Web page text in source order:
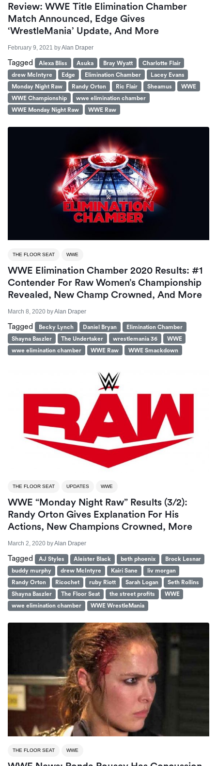
Review: WWE Title Elimination Chamber
Match Announced, Edge Gives
‘WrestleMania’ Update, And More
February 9, 2021 byAlan Draper
Tagged Alexa Bliss Asuka Bray Wyatt
Charlotte Flair
drew McIntyre
Edge Elimination Chamber
Lacey Evans
Monday Night Raw
Randy Orton Ric Flair Sheamus
WWE
WWE Championship
wwe elimination chamber
WWE Monday Night Raw
WWE Raw
THE FLOOR SEAT WWE
WWE Elimination Chamber 2020 Results: #1
Contender For Raw Women’s Championship
Revealed, New Champ Crowned, And More
March 8, 2020 byAlan Draper
Tagged Becky Lynch Daniel Bryan
Elimination Chamber
Shayna Baszler
The Undertaker wrestlemania 36
WWE
wwe elimination chamber
WWE Raw WWE Smackdown
THE FLOOR SEAT UPDATES WWE
WWE “Monday Night Raw” Results (3/2):
Randy Orton Gives Explanation For His
Actions, New Champions Crowned, More
March 2, 2020 byAlan Draper
Tagged AJ Styles Aleister Black beth phoenix
Brock Lesnar
buddy murphy
drew McIntyre Kairi Sane
liv morgan
Randy Orton
Ricochet ruby Riott Sarah Logan
Seth Rollins
Shayna Baszler
The Floor Seat the street profits
WWE
wwe elimination chamber
WWE WrestleMania
THE FLOOR SEAT WWE